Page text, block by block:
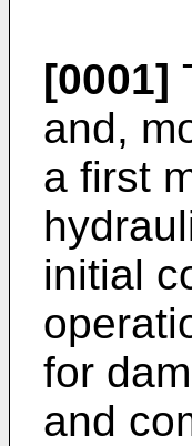
[0001]
and,
a first
initial
for
and